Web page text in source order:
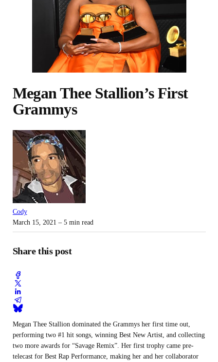
Megan Thee Stallion’s First
Grammys
Cody
March 15, 2021 – 5 min read
Share this post
Megan Thee Stallion dominated the Grammys her first time out,
performing two #1 hit songs, winning Best New Artist, and collecting
two more awards for “Savage Remix”. Her first trophy came pre-
telecast for Best Rap Performance, making her and her collaborator